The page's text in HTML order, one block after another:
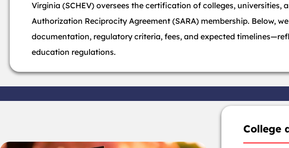
Virginia (SCHEV) oversees the certification of colleges,
Authorization Reciprocity Agreement (SARA) membership. Below,
documentation, regulatory criteria, fees, and expected
education regulations.
College